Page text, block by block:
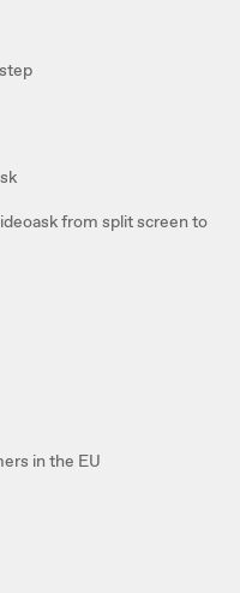
from split screen to
in the EU